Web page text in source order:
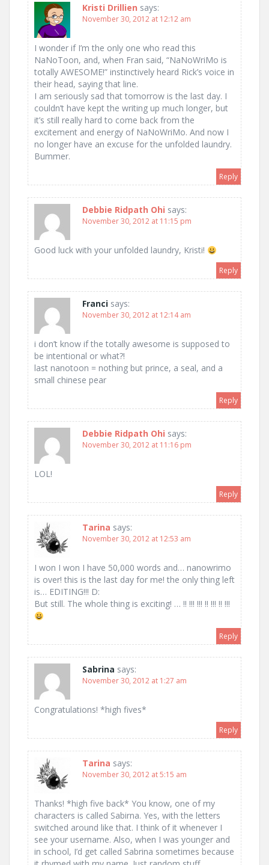
Kristi Drillien says:
November 30, 2012 at 12:12 am
I wonder if I’m the only one who read this
NaNoToon, and, when Fran said, “NaNoWriMo is
totally AWESOME!” instinctively heard Rick’s voice in
their head, saying that line.
I am seriously sad that tomorrow is the last day. I
couldn’t have kept the writing up much longer, but
it’s still really hard to come back from the
excitement and energy of NaNoWriMo. And now I
no longer have an excuse for the unfolded laundry.
Bummer.
Reply
Debbie Ridpath Ohi says:
November 30, 2012 at 11:15 pm
Good luck with your unfolded laundry, Kristi!
Reply
Franci says:
November 30, 2012 at 12:14 am
i don’t know if the totally awesome is supposed to
be intentional or what?!
last nanotoon = nothing but prince, a seal, and a
small chinese pear
Reply
Debbie Ridpath Ohi says:
November 30, 2012 at 11:16 pm
LOL!
Reply
Tarina says:
November 30, 2012 at 12:53 am
I won I won I have 50,000 words and… nanowrimo
is over! this is the last day for me! the only thing left
is… EDITING!!! D:
But still. The whole thing is exciting! … !! !!! !!! !! !!! !! !!!
Reply
Sabrina says:
November 30, 2012 at 1:27 am
Congratulations! *high fives*
Reply
Tarina says:
November 30, 2012 at 5:15 am
Thanks! *high five back* You know, one of my
characters is called Sabirna. Yes, with the letters
switched around like that. I think of it whenever I
see your username. Also, when I was younger and
in school, I’d get called Sabrina sometimes because